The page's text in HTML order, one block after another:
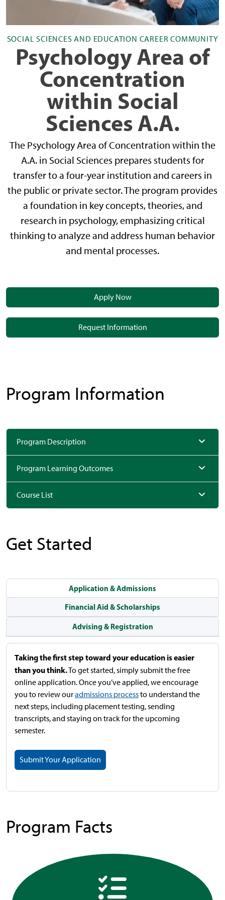
SOCIAL SCIENCES AND EDUCATION CAREER COMMUNITY
Psychology Area of
Concentration
within Social
Sciences A.A.
The Psychology Area of Concentration within the
A.A. in Social Sciences prepares students for
transfer to a four-year institution and careers in
the public or private sector. The program provides
a foundation in key concepts, theories, and
research in psychology, emphasizing critical
thinking to analyze and address human behavior
and mental processes.
Apply Now
Request Information
Program Information
Program Description
Program Learning Outcomes
Course List
Get Started
Application & Admissions
Financial Aid & Scholarships
Advising & Registration
Taking the first step toward your education is easier
than you think.To get started, simply submit the free
online application. Once you’ve applied, we encourage
you to review ouradmissions processto understand the
next steps, including placement testing, sending
transcripts, and staying on track for the upcoming
semester.
Submit Your Application
Program Facts